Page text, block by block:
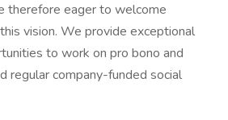
therefore eager to welcome
vision. We provide exceptional
to work on pro bono and
regular company-funded social